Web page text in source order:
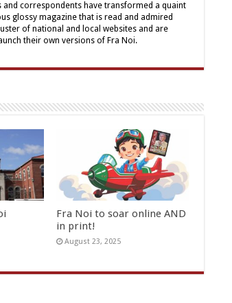
correspondents have transformed a quaint
glossy magazine that is read and admired
of national and local websites and are
their own versions of Fra Noi.
Fra Noi to soar online AND
in print!
August 23, 2025